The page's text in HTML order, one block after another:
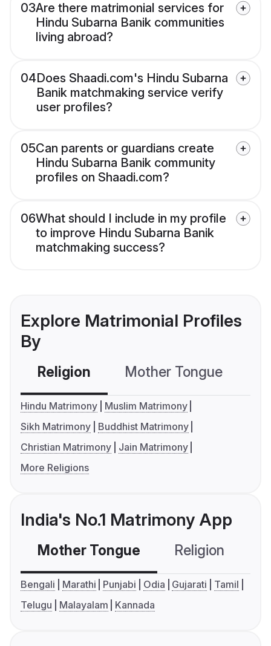
03Are there matrimonial services for
Hindu Subarna Banik communities
living abroad?
04Does Shaadi.com's Hindu Subarna
Banik matchmaking service verify
user profiles?
05Can parents or guardians create
Hindu Subarna Banik community
profiles on Shaadi.com?
06What should I include in my profile
to improve Hindu Subarna Banik
matchmaking success?
Explore Matrimonial Profiles
By
Religion Mother Tongue
Hindu Matrimony
Muslim Matrimony
Sikh Matrimony
Buddhist Matrimony
Christian Matrimony
Jain Matrimony
More Religions
India's No.1 Matrimony App
Mother Tongue Religion
Bengali Marathi Punjabi Odia Gujarati
Tamil
Telugu
Malayalam Kannada